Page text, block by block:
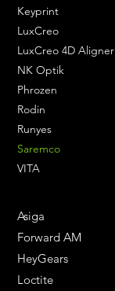
Keyprint
LuxCreo
LuxCreo 4D Aligner
NK Optik
Phrozen
Rodin
Runyes
Saremco
VITA
Asiga
Forward AM
HeyGears
Loctite